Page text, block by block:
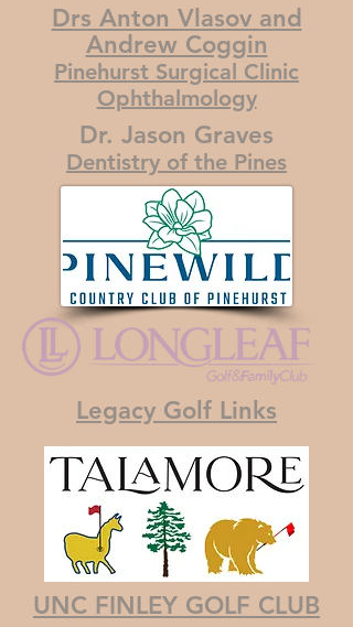
Drs Anton Vlasov and
Andrew Coggin
Pinehurst Surgical Clinic
Ophthalmology
Dr. Jason Graves
Dentistry of the Pines
Legacy Golf Links
UNC FINLEY GOLF CLUB